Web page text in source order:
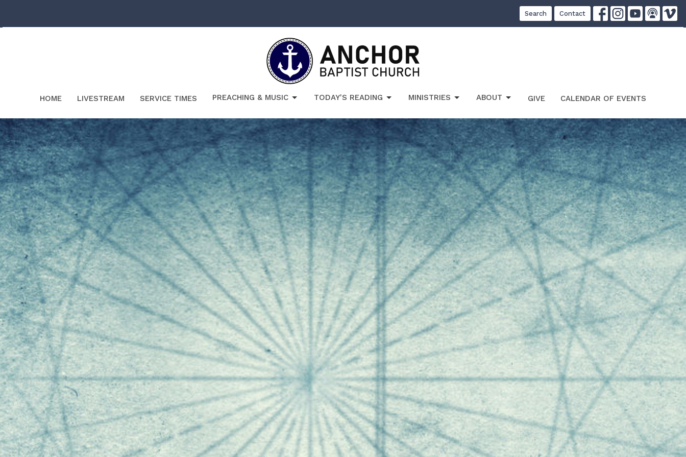
Search Contact
HOME LIVESTREAM SERVICE TIMES PREACHING & MUSIC TODAY'S READING MINISTRIES ABOUT GIVE CALENDAR OF EVENTS